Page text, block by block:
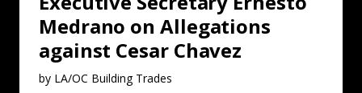
Medrano on Allegations
against Cesar Chavez
by LA/OC Building Trades